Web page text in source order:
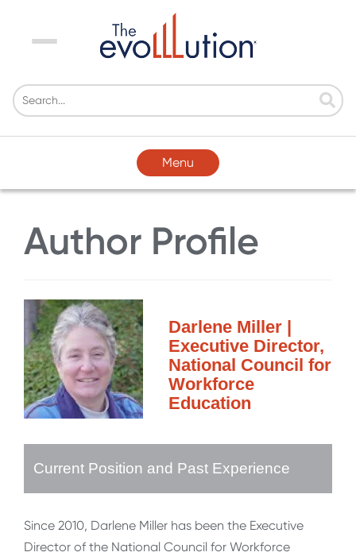
Menu
Menu
Author Profile
Darlene Miller |
Executive Director,
National Council for
Workforce
Education
Current Position and Past Experience
Since 2010, Darlene Miller has been the Executive
Director of the National Council for Workforce